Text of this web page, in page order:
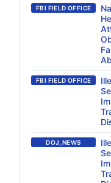
FBI FIELD OFFICE
FBI FIELD OFFICE
DOJ_NEWS